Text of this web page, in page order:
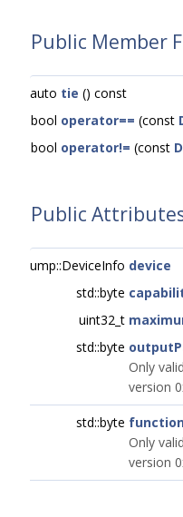
Public Member
auto tie () const
bool operator== (const
bool operator!= (const
Public
ump::DeviceInfo device
std::byte
uint32_t
std::byte
Only
version
std::byte
Only
version